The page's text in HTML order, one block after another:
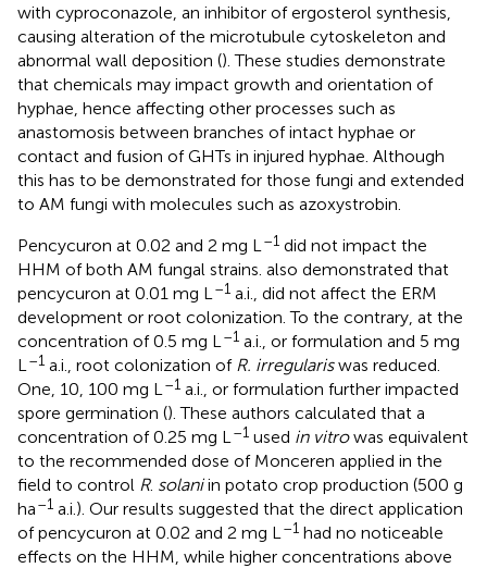
with cyproconazole, an inhibitor of ergosterol synthesis,
causing alteration of the microtubule cytoskeleton and
abnormal wall deposition (). These studies demonstrate
that chemicals may impact growth and orientation of
hyphae, hence affecting other processes such as
anastomosis between branches of intact hyphae or
contact and fusion of GHTs in injured hyphae. Although
this has to be demonstrated for those fungi and extended
to AM fungi with molecules such as azoxystrobin.
Pencycuron at 0.02 and 2 mg L–1 did not impact the
HHM of both AM fungal strains. also demonstrated that
pencycuron at 0.01 mg L–1 a.i., did not affect the ERM
development or root colonization. To the contrary, at the
concentration of 0.5 mg L–1 a.i., or formulation and 5 mg
L–1 a.i., root colonization of R. irregulariswas reduced.
One, 10, 100 mg L–1 a.i., or formulation further impacted
spore germination (). These authors calculated that a
concentration of 0.25 mg L–1 used in vitrowas equivalent
to the recommended dose of Monceren applied in the
field to control R. solaniin potato crop production (500 g
ha–1 a.i.). Our results suggested that the direct application
of pencycuron at 0.02 and 2 mg L–1 had no noticeable
effects on the HHM, while higher concentrations above